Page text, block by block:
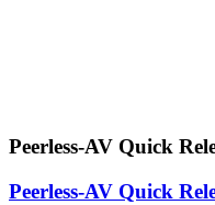
Peerless-AV Quick
Peerless-AV Quick